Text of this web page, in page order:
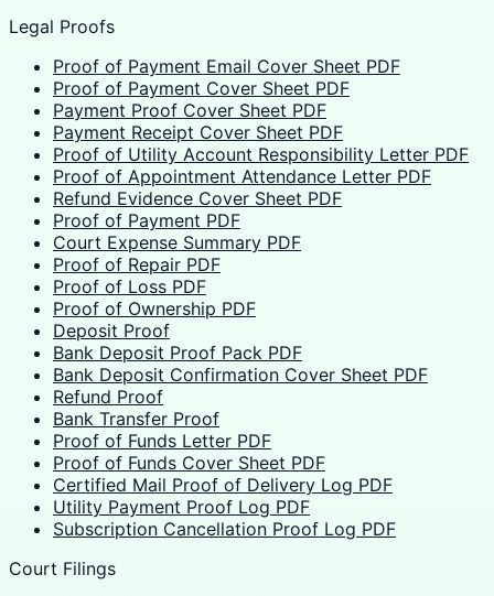
Legal Proofs
Proof of Payment Email Cover Sheet PDF
Proof of Payment Cover Sheet PDF
Payment Proof Cover Sheet PDF
Payment Receipt Cover Sheet PDF
Proof of Utility Account Responsibility Letter PDF
Proof of Appointment Attendance Letter PDF
Refund Evidence Cover Sheet PDF
Proof of Payment PDF
Court Expense Summary PDF
Proof of Repair PDF
Proof of Loss PDF
Proof of Ownership PDF
Deposit Proof
Bank Deposit Proof Pack PDF
Bank Deposit Confirmation Cover Sheet PDF
Refund Proof
Bank Transfer Proof
Proof of Funds Letter PDF
Proof of Funds Cover Sheet PDF
Certified Mail Proof of Delivery Log PDF
Utility Payment Proof Log PDF
Subscription Cancellation Proof Log PDF
Court Filings